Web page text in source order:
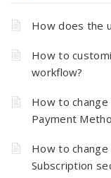
How does the
How to
workflow?
How to
Payment
How to
Subscription